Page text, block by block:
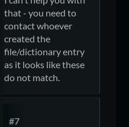
that - you need to
contact whoever
created the
file/dictionary entry
as it looks like these
do not match.
#7